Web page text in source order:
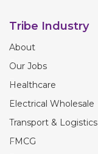
Tribe Industry
About
Our Jobs
Healthcare
Electrical Wholesale
Transport & Logistics
FMCG